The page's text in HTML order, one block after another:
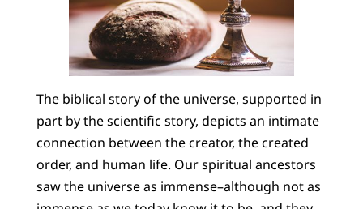
The biblical story of the universe, supported in
part by the scientific story, depicts an intimate
connection between the creator, the created
order, and human life. Our spiritual ancestors
saw the universe as immense–although not as